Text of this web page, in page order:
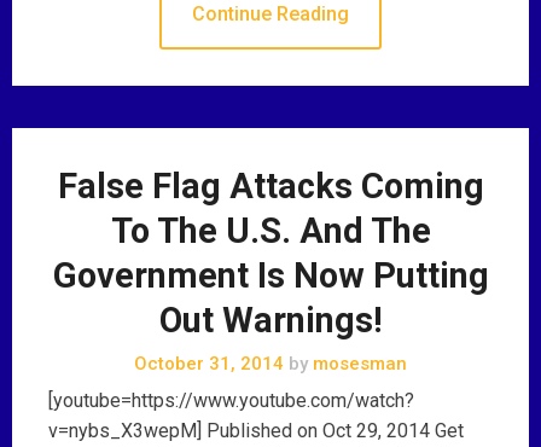
Continue Reading
False Flag Attacks Coming
To The U.S. And The
Government Is Now Putting
Out Warnings!
October 31, 2014 by mosesman
[youtube=https://www.youtube.com/watch?
v=nybs_X3wepM] Published on Oct 29, 2014 Get